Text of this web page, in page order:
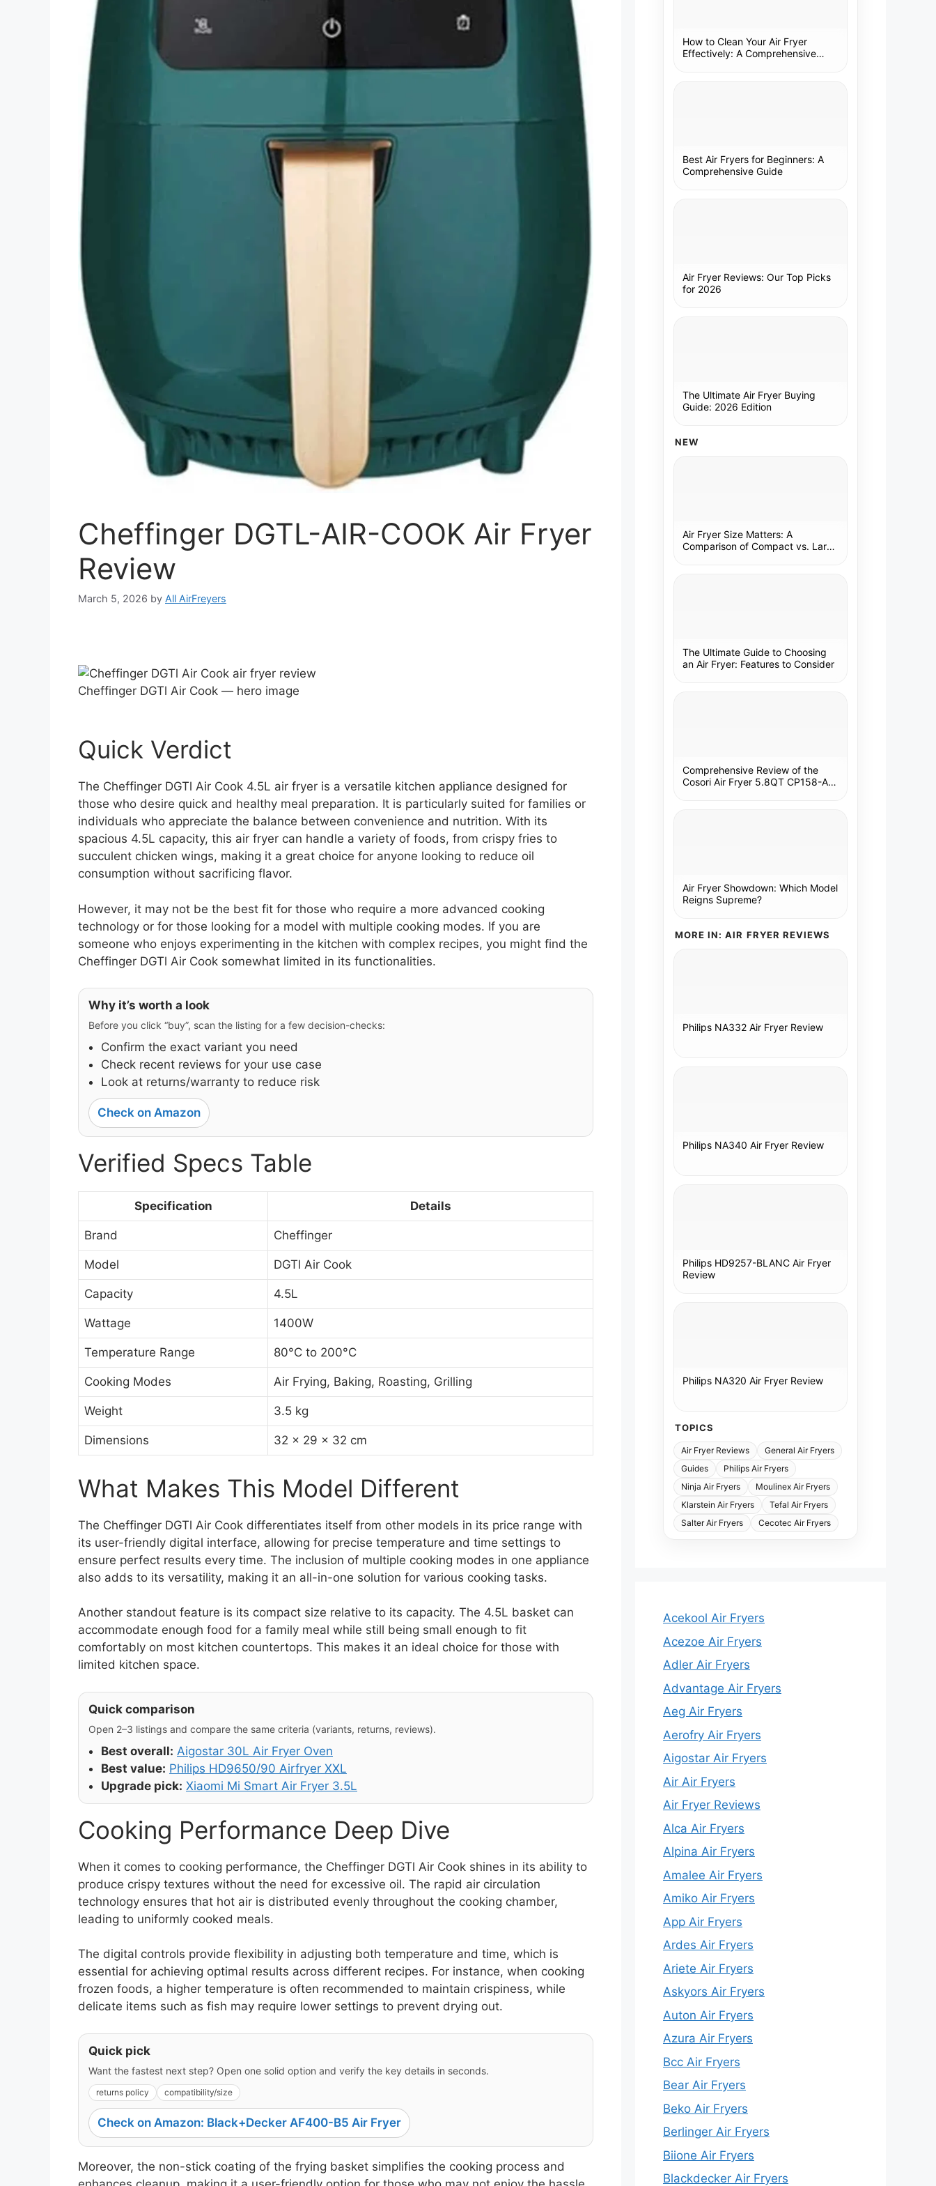
Cheffinger DGTL-AIR-COOK Air Fryer
Review
March 5, 2026 by All AirFreyers
Cheffinger DGTl Air Cook — hero image
Quick Verdict
The Cheffinger DGTl Air Cook 4.5L air fryer is a versatile kitchen appliance designed for
those who desire quick and healthy meal preparation. It is particularly suited for families or
individuals who appreciate the balance between convenience and nutrition. With its
spacious 4.5L capacity, this air fryer can handle a variety of foods, from crispy fries to
succulent chicken wings, making it a great choice for anyone looking to reduce oil
consumption without sacrificing flavor.
However, it may not be the best fit for those who require a more advanced cooking
technology or for those looking for a model with multiple cooking modes. If you are
someone who enjoys experimenting in the kitchen with complex recipes, you might find the
Cheffinger DGTl Air Cook somewhat limited in its functionalities.
Why it’s worth a look
Before you click “buy”, scan the listing for a few decision-checks:
Confirm the exact variant you need
Check recent reviews for your use case
Look at returns/warranty to reduce risk
Check on Amazon
Verified Specs Table
Specification Details
Brand Cheffinger
Model DGTl Air Cook
Capacity 4.5L
Wattage 1400W
Temperature Range 80°C to 200°C
Cooking Modes Air Frying, Baking, Roasting, Grilling
Weight 3.5 kg
Dimensions 32 x 29 x 32 cm
What Makes This Model Different
The Cheffinger DGTl Air Cook differentiates itself from other models in its price range with
its user-friendly digital interface, allowing for precise temperature and time settings to
ensure perfect results every time. The inclusion of multiple cooking modes in one appliance
also adds to its versatility, making it an all-in-one solution for various cooking tasks.
Another standout feature is its compact size relative to its capacity. The 4.5L basket can
accommodate enough food for a family meal while still being small enough to fit
comfortably on most kitchen countertops. This makes it an ideal choice for those with
limited kitchen space.
Quick comparison
Open 2–3 listings and compare the same criteria (variants, returns, reviews).
Best overall: Aigostar 30L Air Fryer Oven
Best value: Philips HD9650/90 Airfryer XXL
Upgrade pick: Xiaomi Mi Smart Air Fryer 3.5L
Cooking Performance Deep Dive
When it comes to cooking performance, the Cheffinger DGTl Air Cook shines in its ability to
produce crispy textures without the need for excessive oil. The rapid air circulation
technology ensures that hot air is distributed evenly throughout the cooking chamber,
leading to uniformly cooked meals.
The digital controls provide flexibility in adjusting both temperature and time, which is
essential for achieving optimal results across different recipes. For instance, when cooking
frozen foods, a higher temperature is often recommended to maintain crispiness, while
delicate items such as fish may require lower settings to prevent drying out.
Quick pick
Want the fastest next step? Open one solid option and verify the key details in seconds.
returns policy compatibility/size
Check on Amazon: Black+Decker AF400-B5 Air Fryer
Moreover, the non-stick coating of the frying basket simplifies the cooking process and
How to Clean Your Air Fryer
Effectively: A Comprehensive
Best Air Fryers for Beginners: A
Comprehensive Guide
Air Fryer Reviews: Our Top Picks
for 2026
The Ultimate Air Fryer Buying
Guide: 2026 Edition
NEW
Air Fryer Size Matters: A
Comparison of Compact vs. Large
The Ultimate Guide to Choosing
an Air Fryer: Features to Consider
Comprehensive Review of the
Cosori Air Fryer 5.8QT CP158-AF:
Air Fryer Showdown: Which Model
Reigns Supreme?
MORE IN: AIR FRYER REVIEWS
Philips NA332 Air Fryer Review
Philips NA340 Air Fryer Review
Philips HD9257-BLANC Air Fryer
Review
Philips NA320 Air Fryer Review
TOPICS
Air Fryer Reviews
General Air Fryers
Guides
Philips Air Fryers
Ninja Air Fryers
Moulinex Air Fryers
Klarstein Air Fryers
Tefal Air Fryers
Salter Air Fryers
Cecotec Air Fryers
Acekool Air Fryers
Acezoe Air Fryers
Adler Air Fryers
Advantage Air Fryers
Aeg Air Fryers
Aerofry Air Fryers
Aigostar Air Fryers
Air Air Fryers
Air Fryer Reviews
Alca Air Fryers
Alpina Air Fryers
Amalee Air Fryers
Amiko Air Fryers
App Air Fryers
Ardes Air Fryers
Ariete Air Fryers
Askyors Air Fryers
Auton Air Fryers
Azura Air Fryers
Bcc Air Fryers
Bear Air Fryers
Beko Air Fryers
Berlinger Air Fryers
Biione Air Fryers
Blackdecker Air Fryers